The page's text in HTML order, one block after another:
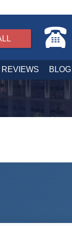
REVIEWS BLOG